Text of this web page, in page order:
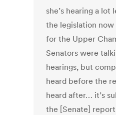
she’s hearing a lot
the legislation now
for the Upper
Senators were
hearings, but
heard before the
heard after… it’s
the [Senate]